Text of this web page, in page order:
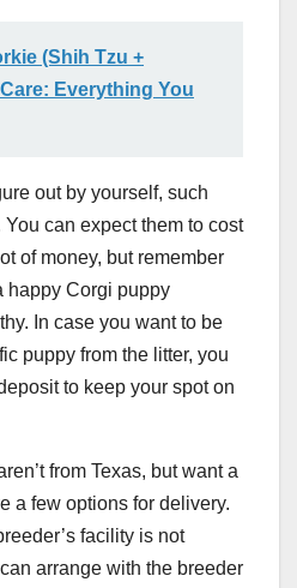
(Shih Tzu +
Everything You
out by yourself, such
can expect them to cost
of money, but remember
happy Corgi puppy
In case you want to be
puppy from the litter, you
to keep your spot on
from Texas, but want a
a few options for delivery.
facility is not
arrange with the breeder